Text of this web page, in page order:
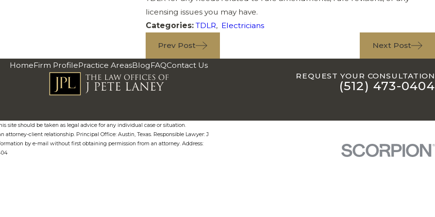
licensing issues you may have.
Categories: TDLR, Electricians
Prev Post Next Post
HomeFirm ProfilePractice AreasBlogFAQContact Us
REQUEST YOUR CONSULTATION
(512) 473-0404
site should be taken as legal advice for any individual case or situation.
client relationship. Principal Office: Austin, Texas. Responsible Lawyer: J
by e-mail without first obtaining permission from an attorney. Address: